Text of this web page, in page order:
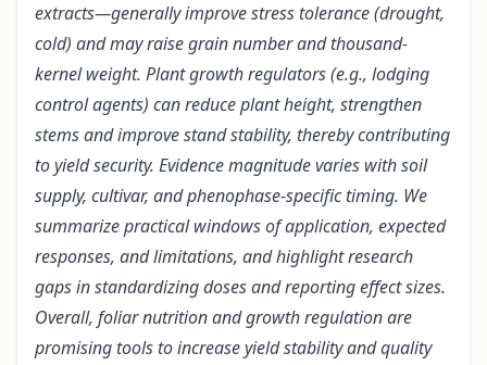
extracts—generally improve stress tolerance (drought,
cold) and may raise grain number and thousand-
kernel weight. Plant growth regulators (e.g., lodging
control agents) can reduce plant height, strengthen
stems and improve stand stability, thereby contributing
to yield security. Evidence magnitude varies with soil
supply, cultivar, and phenophase-specific timing. We
summarize practical windows of application, expected
responses, and limitations, and highlight research
gaps in standardizing doses and reporting effect sizes.
Overall, foliar nutrition and growth regulation are
promising tools to increase yield stability and quality